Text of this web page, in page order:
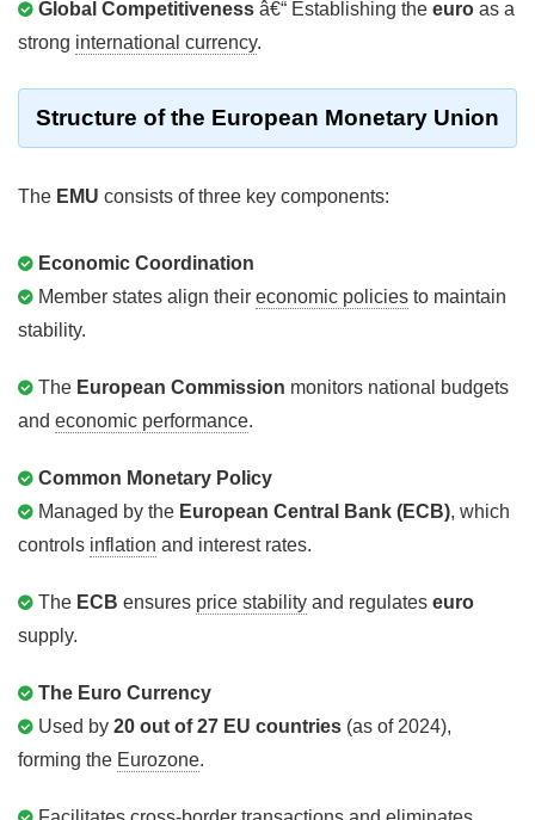
Global Competitiveness â€“ Establishing the euro as a
strong international currency.
Structure of the European Monetary Union
The EMU consists of three key components:
Economic Coordination
Member states align their economic policies to maintain
stability.
The European Commission monitors national budgets
and economic performance.
Common Monetary Policy
Managed by the European Central Bank (ECB), which
controls inflation and interest rates.
The ECB ensures price stability and regulates euro
supply.
The Euro Currency
Used by 20 out of 27 EU countries (as of 2024),
forming the Eurozone.